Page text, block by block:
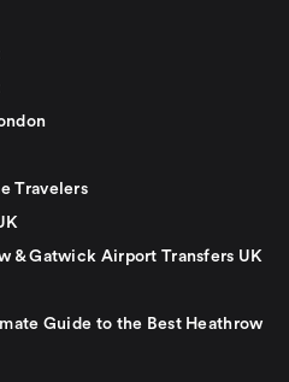
Travelers
& Gatwick Airport Transfers UK
Guide to the Best Heathrow